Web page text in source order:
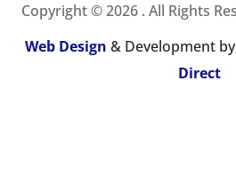
Copyright © 2026 . All Rights
Web Design & Development by
Direct